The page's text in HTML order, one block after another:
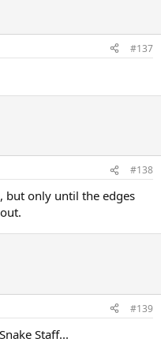
#137
#138
but only until the edges
#139
Staff...